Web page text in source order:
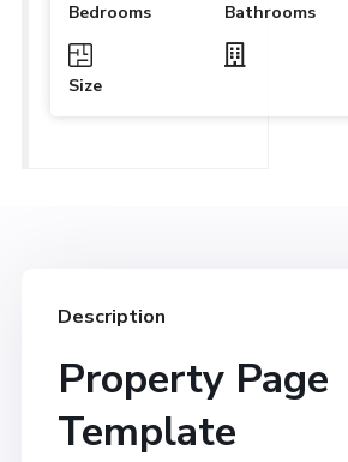
Bedrooms Bathrooms
Size
Description
Property Page
Template